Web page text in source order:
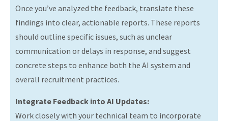
Once you’ve analyzed the feedback, translate these
findings into clear, actionable reports. These reports
should outline specific issues, such as unclear
communication or delays in response, and suggest
concrete steps to enhance both the AI system and
overall recruitment practices.
Integrate Feedback into AI Updates:
Work closely with your technical team to incorporate